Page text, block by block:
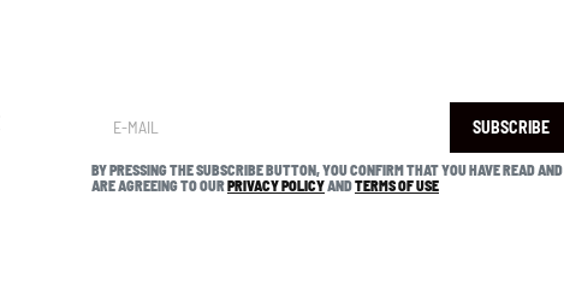
SUBSCRIBE
BY PRESSING THE SUBSCRIBE BUTTON, YOU CONFIRM THAT YOU HAVE READ AND
ARE AGREEING TO OURPRIVACY POLICYANDTERMS OF USE